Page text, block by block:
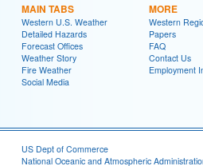
MAIN TABS
Western U.S. Weather
Detailed Hazards
Forecast Offices
Weather Story
Fire Weather
Social Media
MORE
Western
Papers
FAQ
Contact Us
Employment
US Dept of Commerce
National Oceanic and Atmospheric